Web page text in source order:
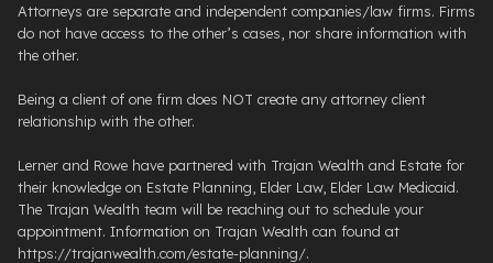
Attorneys are separate and independent companies/law firms. Firms
do not have access to the other’s cases, nor share information with
the other.
Being a client of one firm does NOT create any attorney client
relationship with the other.
Lerner and Rowe have partnered with Trajan Wealth and Estate for
their knowledge on Estate Planning, Elder Law, Elder Law Medicaid.
The Trajan Wealth team will be reaching out to schedule your
appointment. Information on Trajan Wealth can found at
https://trajanwealth.com/estate-planning/.